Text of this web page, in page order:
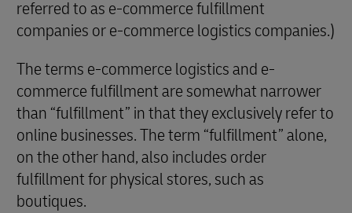
referred to as e-commerce fulfillment
companies or e-commerce logistics companies.)
The terms e-commerce logistics and e-
commerce fulfillment are somewhat narrower
than “fulfillment” in that they exclusively refer to
online businesses. The term “fulfillment” alone,
on the other hand, also includes order
fulfillment for physical stores, such as
boutiques.